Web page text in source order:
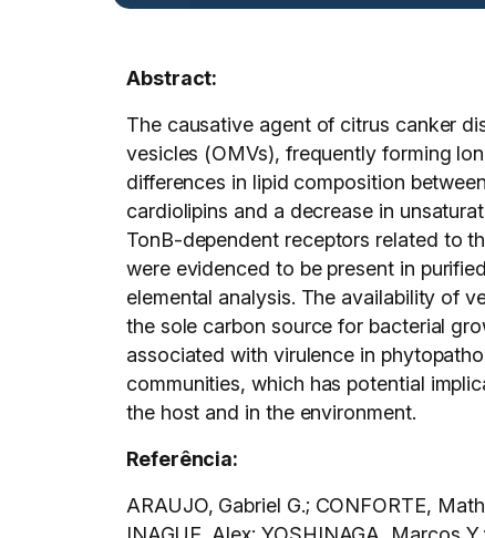
Abstract:
The causative agent of citrus canker
vesicles (OMVs), frequently forming
differences in lipid composition
cardiolipins and a decrease in
TonB-dependent receptors related to
were evidenced to be present in
elemental analysis. The availability of
the sole carbon source for bacterial
associated with virulence in
communities, which has potential
the host and in the environment.
Referência:
ARAUJO, Gabriel G.; CONFORTE,